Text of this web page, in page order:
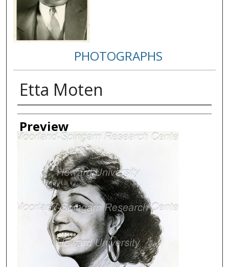
PHOTOGRAPHS
Etta Moten
Creator
Preview